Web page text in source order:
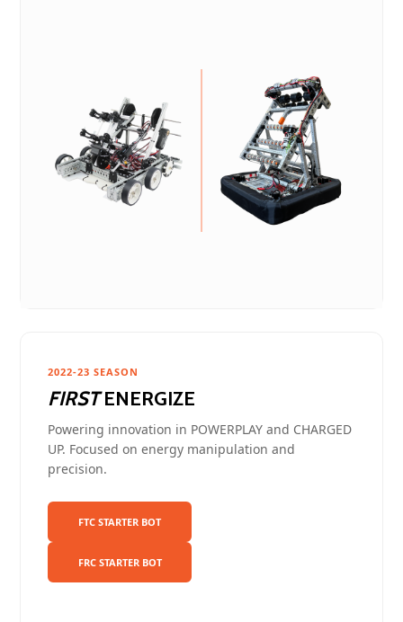
2022-23 SEASON
FIRSTENERGIZE
Powering innovation in POWERPLAY and CHARGED
UP. Focused on energy manipulation and
precision.
FTC STARTER BOT
FRC STARTER BOT